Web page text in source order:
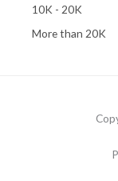
10K - 20K
More than 20K